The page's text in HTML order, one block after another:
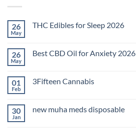
26
May
THC Edibles for Sleep 2026
THC
2026
26
May
Best CBD Oil for Anxiety 2026
Best
Anxiety
2026
01
Feb
3Fifteen Cannabis
3Fifteen
30
Jan
new muha meds disposable